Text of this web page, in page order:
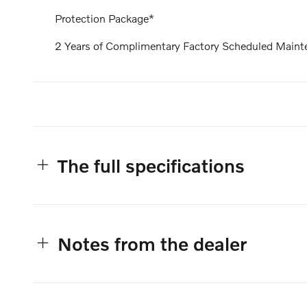
Protection Package*
2 Years of Complimentary Factory Scheduled
The full specifications
Notes from the dealer